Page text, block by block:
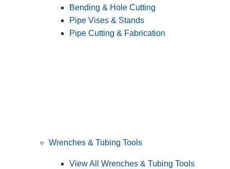
Bending & Hole Cutting
Pipe Vises & Stands
Pipe Cutting & Fabrication
Wrenches & Tubing Tools
View All Wrenches & Tubing Tools